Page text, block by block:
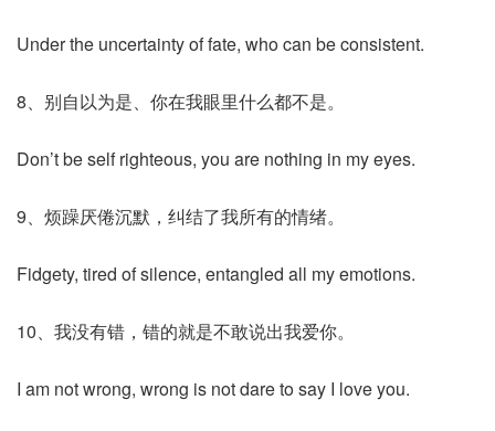
Under the uncertainty of fate, who can be consistent.
8、别自以为是、你在我眼里什么都不是。
Don’t be self righteous, you are nothing in my eyes.
9、烦躁厌倦沉默，纠结了我所有的情绪。
Fidgety, tired of silence, entangled all my emotions.
10、我没有错，错的就是不敢说出我爱你。
I am not wrong, wrong is not dare to say I love you.